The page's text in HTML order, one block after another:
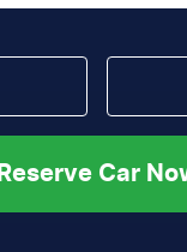
Reserve Car